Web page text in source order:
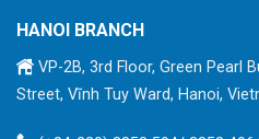
HANOI BRANCH
VP-2B, 3rd Floor, Green Pearl
Street, Vĩnh Tuy Ward, Hanoi,